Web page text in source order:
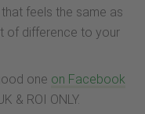
feels the same as
of difference to your
one on Facebook
& ROI ONLY.